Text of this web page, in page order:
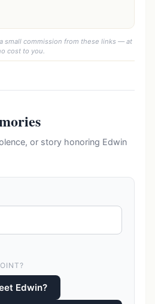
small commission from these links — at
cost to you.
or story honoring Edwin
Edwin?